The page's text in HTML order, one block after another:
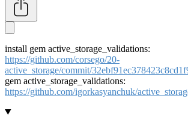
install gem active_storage_validations:
https://github.com/corsego/20-
active_storage/commit/
gem active_storage_validations:
https://github.com/igorkasyanchuk/